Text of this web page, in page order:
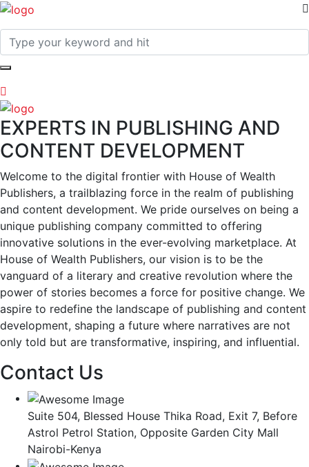
EXPERTS IN PUBLISHING AND
CONTENT DEVELOPMENT
Welcome to the digital frontier with House of Wealth
Publishers, a trailblazing force in the realm of publishing
and content development. We pride ourselves on being a
unique publishing company committed to offering
innovative solutions in the ever-evolving marketplace. At
House of Wealth Publishers, our vision is to be the
vanguard of a literary and creative revolution where the
power of stories becomes a force for positive change. We
aspire to redefine the landscape of publishing and content
development, shaping a future where narratives are not
only told but are transformative, inspiring, and influential.
Contact Us
Suite 504, Blessed House Thika Road, Exit 7, Before
Astrol Petrol Station, Opposite Garden City Mall
Nairobi-Kenya